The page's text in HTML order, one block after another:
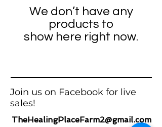
We don’t have any
products to
show here right now.
Join us on Facebook for live
sales!
TheHealingPlaceFarm2@gmail.com